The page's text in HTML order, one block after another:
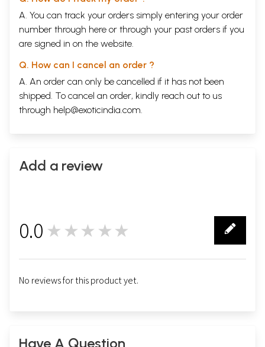
A. You can track your orders simply entering your order
number through here or through your past orders if you
are signed in on the website.
Q. How can I cancel an order ?
A. An order can only be cancelled if it has not been
shipped. To cancel an order, kindly reach out to us
through help@exoticindia.com.
Add a review
0.0 ★★★★★
No reviews for this product yet.
Have A Question